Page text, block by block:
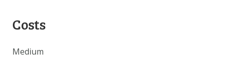
Costs
Medium